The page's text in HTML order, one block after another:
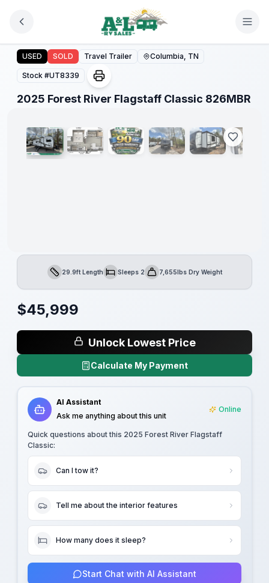
2025 Forest River Flagstaff Classic 826MBR
USED SOLD Travel Trailer Columbia, TN
Stock #UT8339
2025 Forest River Flagstaff Classic 826MBR
1/11
90 Day
Limited
Length29.9ft LengthSleepsSleeps 2Dry Weight7,655lbs Dry Weight
$45,999
Unlock Lowest Price
Calculate My Payment
AI Assistant
Ask me anything about this unit
Online
Quick questions about this 2025 Forest River Flagstaff
Classic:
Can I tow it?
Tell me about the interior features
How many does it sleep?
Start Chat with AI Assistant